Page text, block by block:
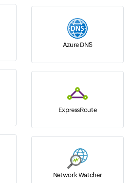
Azure DNS
ExpressRoute
Network Watcher